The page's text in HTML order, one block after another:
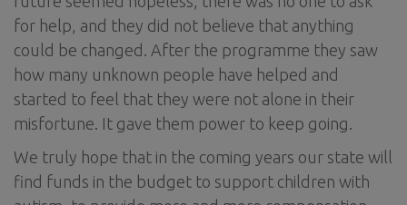
for help, and they did not believe that anything
could be changed. After the programme they saw
how many unknown people have helped and
started to feel that they were not alone in their
misfortune. It gave them power to keep going.
We truly hope that in the coming years our state will
find funds in the budget to support children with